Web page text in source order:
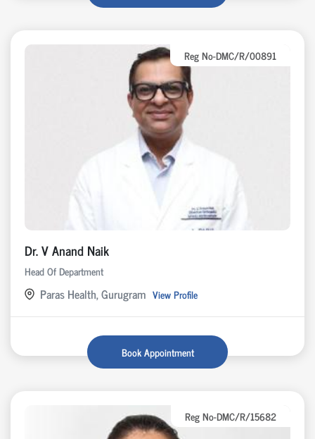
Reg No-DMC/R/00891
Dr. V Anand Naik
Head Of Department
Paras Health, Gurugram View Profile
Book Appointment
Reg No-DMC/R/15682